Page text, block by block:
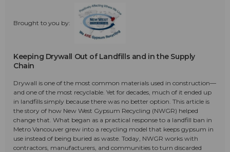
Brought to you by:
Keeping Drywall Out of Landfills and in the Supply
Chain
Drywall is one of the most common materials used in construction—
and one of the most recyclable. Yet for decades, much of it ended up
in landfills simply because there was no better option. This article is
the story of how New West Gypsum Recycling (NWGR) helped
change that. What began as a practical response to a landfill ban in
Metro Vancouver grew into a recycling model that keeps gypsum in
use instead of being buried as waste. Today, NWGR works with
contractors, manufacturers, and communities to turn discarded